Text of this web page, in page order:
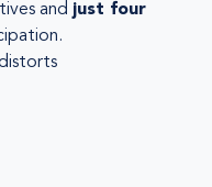
and just four